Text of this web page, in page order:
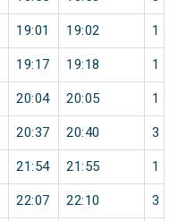
19:01 19:02 1
19:17 19:18 1
20:04 20:05 1
20:37 20:40 3
21:54 21:55 1
22:07 22:10 3